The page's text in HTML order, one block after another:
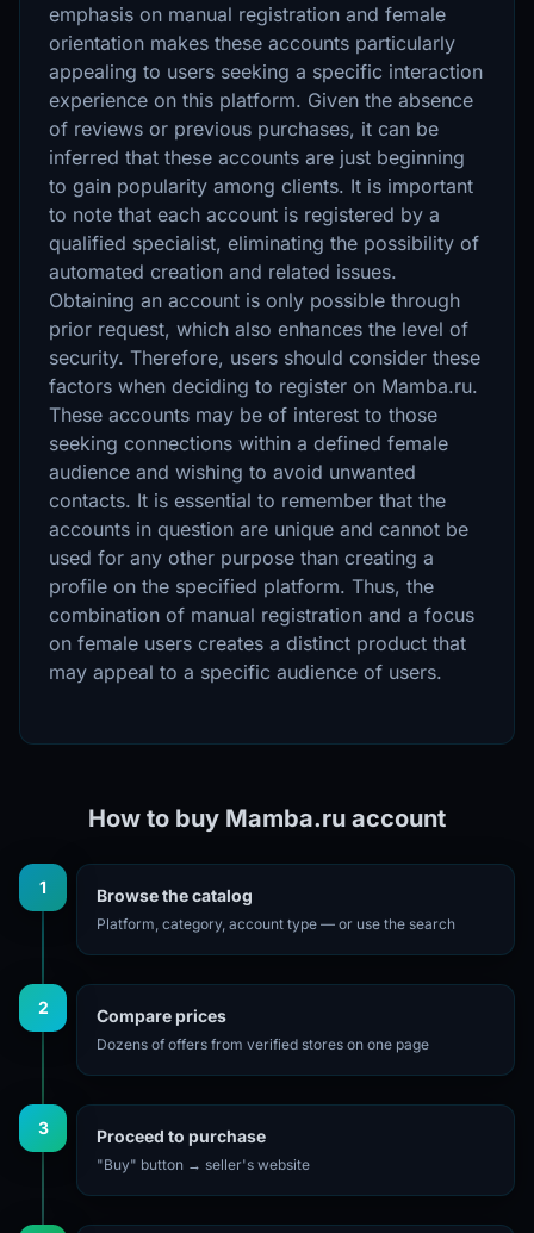
emphasis on manual registration and female
orientation makes these accounts particularly
appealing to users seeking a specific interaction
experience on this platform. Given the absence
of reviews or previous purchases, it can be
inferred that these accounts are just beginning
to gain popularity among clients. It is important
to note that each account is registered by a
qualified specialist, eliminating the possibility of
automated creation and related issues.
Obtaining an account is only possible through
prior request, which also enhances the level of
security. Therefore, users should consider these
factors when deciding to register on Mamba.ru.
These accounts may be of interest to those
seeking connections within a defined female
audience and wishing to avoid unwanted
contacts. It is essential to remember that the
accounts in question are unique and cannot be
used for any other purpose than creating a
profile on the specified platform. Thus, the
combination of manual registration and a focus
on female users creates a distinct product that
may appeal to a specific audience of users.
How to buy Mamba.ru account
1 Browse the catalog
Platform, category, account type — or use the search
2 Compare prices
Dozens of offers from verified stores on one page
3 Proceed to purchase
"Buy" button → seller's website